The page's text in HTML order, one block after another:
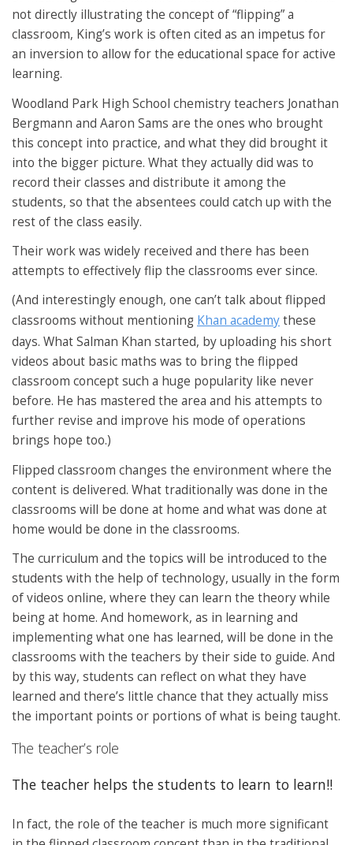
not directly illustrating the concept of “flipping” a
classroom, King’s work is often cited as an impetus for
an inversion to allow for the educational space for active
learning.
Woodland Park High School chemistry teachers Jonathan
Bergmann and Aaron Sams are the ones who brought
this concept into practice, and what they did brought it
into the bigger picture. What they actually did was to
record their classes and distribute it among the
students, so that the absentees could catch up with the
rest of the class easily.
Their work was widely received and there has been
attempts to effectively flip the classrooms ever since.
(And interestingly enough, one can’t talk about flipped
classrooms without mentioning Khan academythese
days. What Salman Khan started, by uploading his short
videos about basic maths was to bring the flipped
classroom concept such a huge popularity like never
before. He has mastered the area and his attempts to
further revise and improve his mode of operations
brings hope too.)
Flipped classroom changes the environment where the
content is delivered. What traditionally was done in the
classrooms will be done at home and what was done at
home would be done in the classrooms.
The curriculum and the topics will be introduced to the
students with the help of technology, usually in the form
of videos online, where they can learn the theory while
being at home. And homework, as in learning and
implementing what one has learned, will be done in the
classrooms with the teachers by their side to guide. And
by this way, students can reflect on what they have
learned and there’s little chance that they actually miss
the important points or portions of what is being taught.
The teacher’s role
The teacher helps the students to learn to learn!!
In fact, the role of the teacher is much more significant